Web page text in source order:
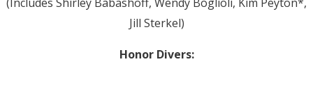
Jill Sterkel)
Honor Divers: